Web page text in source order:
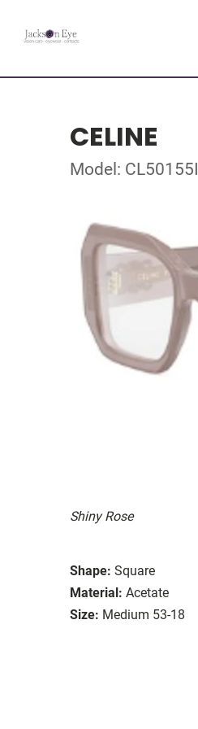
CELINE
Model: CL50155I
Shiny Rose
Shape: Square
Material: Acetate
Size: Medium 53-18